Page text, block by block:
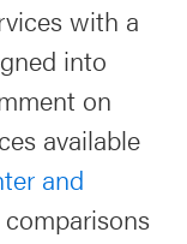
with a
into
on
available
and